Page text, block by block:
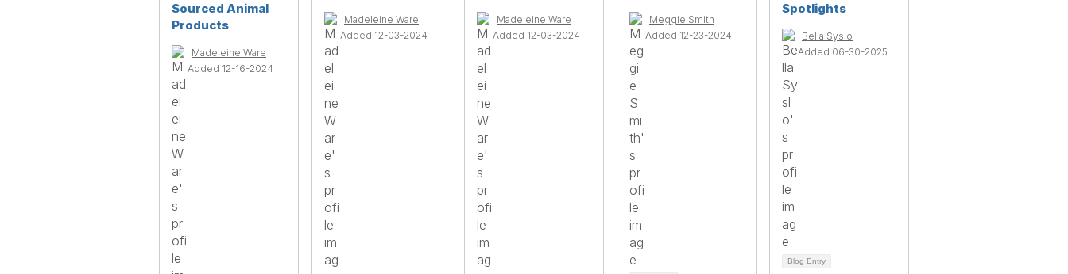
Sourced Animal
Products
Madeleine Ware
Added 12-16-2024
Madeleine Ware
Added 12-03-2024
Madeleine Ware
Added 12-03-2024
Meggie Smith
Added 12-23-2024
Spotlights
Bella Syslo
Added 06-30-2025
Blog Entry